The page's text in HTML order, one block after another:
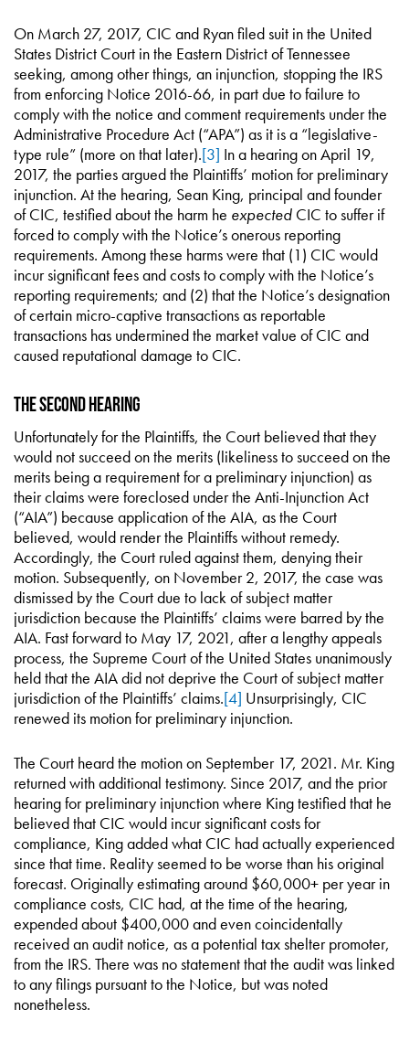
On March 27, 2017, CIC and Ryan filed suit in the United
States District Court in the Eastern District of Tennessee
seeking, among other things, an injunction, stopping the IRS
from enforcing Notice 2016-66, in part due to failure to
comply with the notice and comment requirements under the
Administrative Procedure Act (“APA”) as it is a “legislative-
type rule” (more on that later).[3] In a hearing on April 19,
2017, the parties argued the Plaintiffs’ motion for preliminary
injunction. At the hearing, Sean King, principal and founder
of CIC, testified about the harm he expected CIC to suffer if
forced to comply with the Notice’s onerous reporting
requirements. Among these harms were that (1) CIC would
incur significant fees and costs to comply with the Notice’s
reporting requirements; and (2) that the Notice’s designation
of certain micro-captive transactions as reportable
transactions has undermined the market value of CIC and
caused reputational damage to CIC.
The Second Hearing
Unfortunately for the Plaintiffs, the Court believed that they
would not succeed on the merits (likeliness to succeed on the
merits being a requirement for a preliminary injunction) as
their claims were foreclosed under the Anti-Injunction Act
(“AIA”) because application of the AIA, as the Court
believed, would render the Plaintiffs without remedy.
Accordingly, the Court ruled against them, denying their
motion. Subsequently, on November 2, 2017, the case was
dismissed by the Court due to lack of subject matter
jurisdiction because the Plaintiffs’ claims were barred by the
AIA. Fast forward to May 17, 2021, after a lengthy appeals
process, the Supreme Court of the United States unanimously
held that the AIA did not deprive the Court of subject matter
jurisdiction of the Plaintiffs’ claims.[4] Unsurprisingly, CIC
renewed its motion for preliminary injunction.
The Court heard the motion on September 17, 2021. Mr. King
returned with additional testimony. Since 2017, and the prior
hearing for preliminary injunction where King testified that he
believed that CIC would incur significant costs for
compliance, King added what CIC had actually experienced
since that time. Reality seemed to be worse than his original
forecast. Originally estimating around $60,000+ per year in
compliance costs, CIC had, at the time of the hearing,
expended about $400,000 and even coincidentally
received an audit notice, as a potential tax shelter promoter,
from the IRS. There was no statement that the audit was linked
to any filings pursuant to the Notice, but was noted
nonetheless.